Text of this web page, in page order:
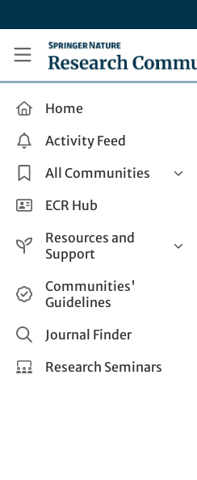
Research Communities
Home
Activity Feed
All Communities
Health & Clinical Research
Life Sciences
Applied Sciences
ECR Hub
Resources and
Support
Help and Support
How do I create a post?
Share and Connect
Communities'
Guidelines
Journal Finder
Research Seminars